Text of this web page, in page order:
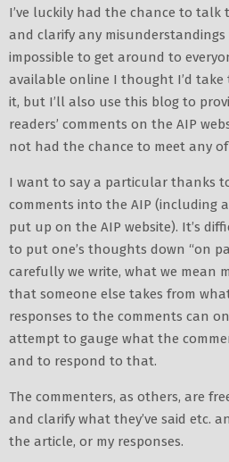
I’ve luckily had the chance to talk
and clarify any misunderstandings
impossible to get around to
available online I thought I’d
it, but I’ll also use this blog to
readers’ comments on the AIP
not had the chance to meet any
I want to say a particular thanks
comments into the AIP (including
put up on the AIP website). It’s
to put one’s thoughts down “on
carefully we write, what we mean
that someone else takes from
responses to the comments can
attempt to gauge what the
and to respond to that.
The commenters, as others, are
and clarify what they’ve said etc.
the article, or my responses.